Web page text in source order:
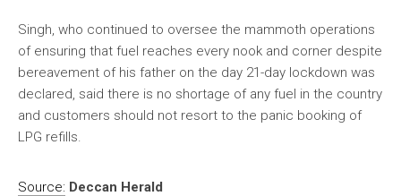
Singh, who continued to oversee the mammoth operations
of ensuring that fuel reaches every nook and corner despite
bereavement of his father on the day 21-day lockdown was
declared, said there is no shortage of any fuel in the country
and customers should not resort to the panic booking of
LPG refills.
Source: Deccan Herald